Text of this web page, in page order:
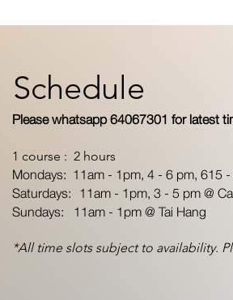
Please whatsapp 64067301 for latest
1 course : 2 hours
Mondays: 11am - 1pm, 4 - 6 pm, 615 -
Saturdays: 11am - 1pm, 3 - 5 pm @
Sundays: 11am - 1pm @ Tai Hang
*All time slots subject to availability.
Schedule